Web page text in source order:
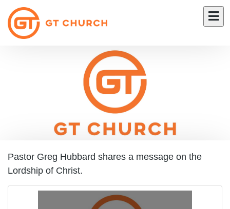
Pastor Greg Hubbard shares a message on the
Lordship of Christ.